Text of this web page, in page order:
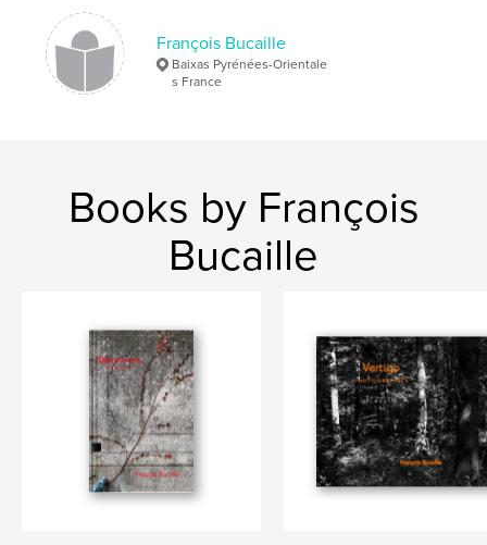
Keywords
Ferme , Campagne , Village
Paysages
François Bucaille
Baixas Pyrénées-Orientale
s France
Books by François
Bucaille